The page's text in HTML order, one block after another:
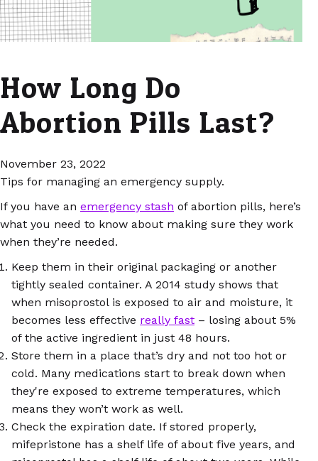
How Long Do
Abortion Pills Last?
November 23, 2022
Tips for managing an emergency supply.
If you have an emergency stash of abortion pills, here’s
what you need to know about making sure they work
when they’re needed.
Keep them in their original packaging or another
tightly sealed container. A 2014 study shows that
when misoprostol is exposed to air and moisture, it
becomes less effective really fast – losing about 5%
of the active ingredient in just 48 hours.
Store them in a place that’s dry and not too hot or
cold. Many medications start to break down when
they're exposed to extreme temperatures, which
means they won’t work as well.
Check the expiration date. If stored properly,
mifepristone has a shelf life of about five years, and